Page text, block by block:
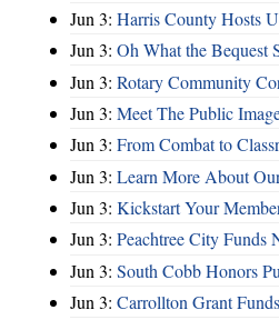
Jun 3: Harris County Hosts
Jun 3: Oh What the Bequest
Jun 3: Rotary Community
Jun 3: Meet The Public
Jun 3: From Combat to
Jun 3: Learn More About
Jun 3: Kickstart Your
Jun 3: Peachtree City Funds
Jun 3: South Cobb Honors
Jun 3: Carrollton Grant